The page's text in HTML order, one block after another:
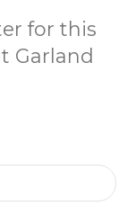
for this
Garland